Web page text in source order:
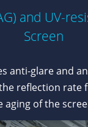
and UV-
Screen
anti-glare and
reflection rate
aging of the